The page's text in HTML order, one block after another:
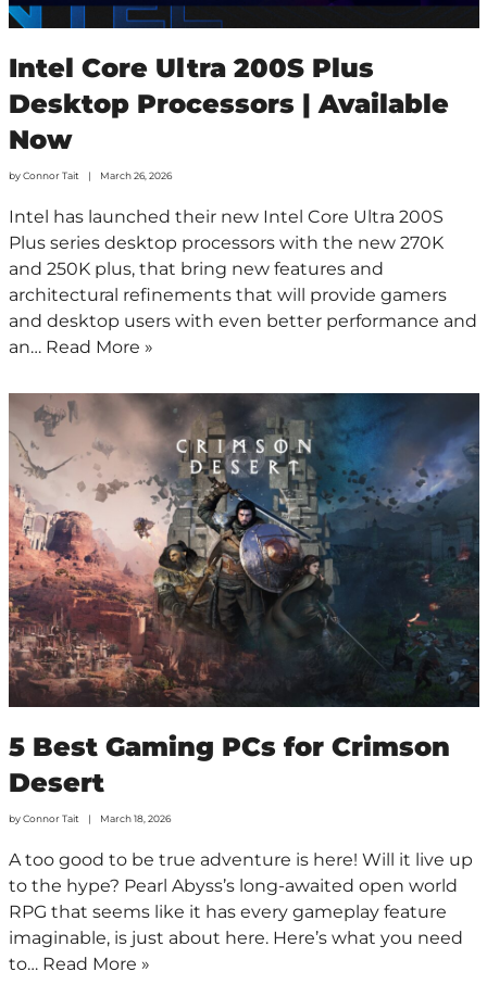
Intel Core Ultra 200S Plus
Desktop Processors | Available
Now
byConnor Tait March 26, 2026
Intel has launched their new Intel Core Ultra 200S
Plus series desktop processors with the new 270K
and 250K plus, that bring new features and
architectural refinements that will provide gamers
and desktop users with even better performance and
an… Read More »
5 Best Gaming PCs for Crimson
Desert
byConnor Tait March 18, 2026
A too good to be true adventure is here! Will it live up
to the hype? Pearl Abyss’s long-awaited open world
RPG that seems like it has every gameplay feature
imaginable, is just about here. Here’s what you need
to… Read More »